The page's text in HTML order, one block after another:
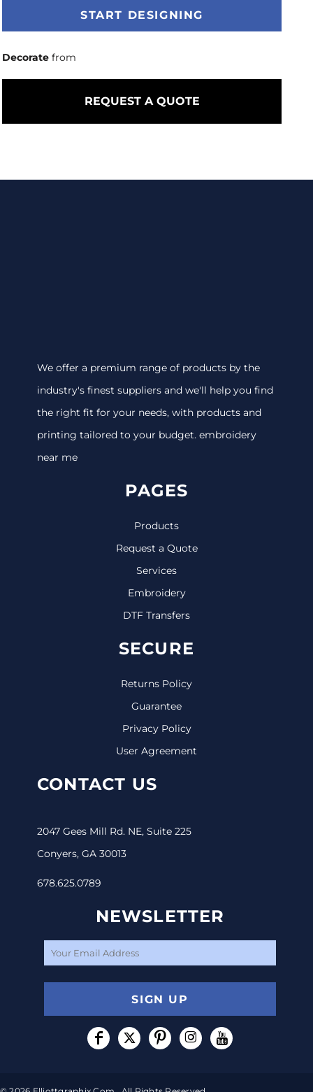
START DESIGNING
Decorate from
REQUEST A QUOTE
We offer a premium range of products by the
industry's finest suppliers and we'll help you find
the right fit for your needs, with products and
printing tailored to your budget. embroidery
near me
PAGES
Products
Request a Quote
Services
Embroidery
DTF Transfers
SECURE
Returns Policy
Guarantee
Privacy Policy
User Agreement
CONTACT US
2047 Gees Mill Rd. NE, Suite 225
Conyers, GA 30013
678.625.0789
NEWSLETTER
SIGN UP